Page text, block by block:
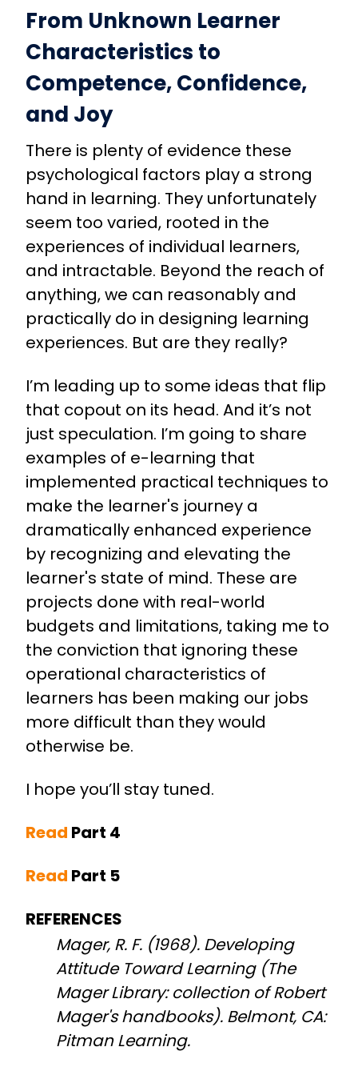
From Unknown Learner
Characteristics to
Competence, Confidence,
and Joy
There is plenty of evidence these
psychological factors play a strong
hand in learning. They unfortunately
seem too varied, rooted in the
experiences of individual learners,
and intractable. Beyond the reach of
anything, we can reasonably and
practically do in designing learning
experiences. But are they really?
I’m leading up to some ideas that flip
that copout on its head. And it’s not
just speculation. I’m going to share
examples of e-learning that
implemented practical techniques to
make the learner's journey a
dramatically enhanced experience
by recognizing and elevating the
learner's state of mind. These are
projects done with real-world
budgets and limitations, taking me to
the conviction that ignoring these
operational characteristics of
learners has been making our jobs
more difficult than they would
otherwise be.
I hope you’ll stay tuned.
Read Part 4
Read Part 5
REFERENCES
Mager, R. F. (1968). Developing
Attitude Toward Learning (The
Mager Library: collection of Robert
Mager's handbooks). Belmont, CA:
Pitman Learning.